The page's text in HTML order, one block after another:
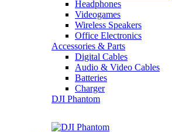
Headphones
Videogames
Wireless Speakers
Office Electronics
Accessories & Parts
Digital Cables
Audio & Video Cables
Batteries
Charger
DJI Phantom